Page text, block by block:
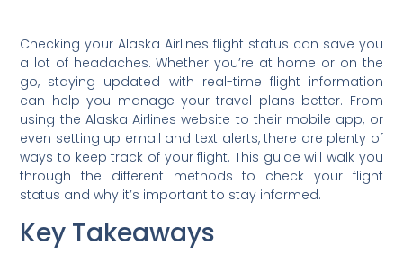
Checking your Alaska Airlines flight status can save you
a lot of headaches. Whether you’re at home or on the
go, staying updated with real-time flight information
can help you manage your travel plans better. From
using the Alaska Airlines website to their mobile app, or
even setting up email and text alerts, there are plenty of
ways to keep track of your flight. This guide will walk you
through the different methods to check your flight
status and why it’s important to stay informed.
Key Takeaways